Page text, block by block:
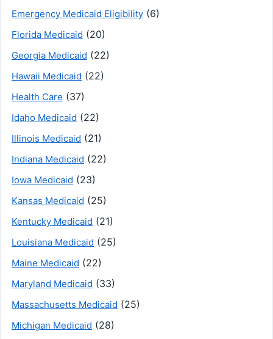
Emergency Medicaid Eligibility (6)
Florida Medicaid (20)
Georgia Medicaid (22)
Hawaii Medicaid (22)
Health Care (37)
Idaho Medicaid (22)
Illinois Medicaid (21)
Indiana Medicaid (22)
Iowa Medicaid (23)
Kansas Medicaid (25)
Kentucky Medicaid (21)
Louisiana Medicaid (25)
Maine Medicaid (22)
Maryland Medicaid (33)
Massachusetts Medicaid (25)
Michigan Medicaid (28)